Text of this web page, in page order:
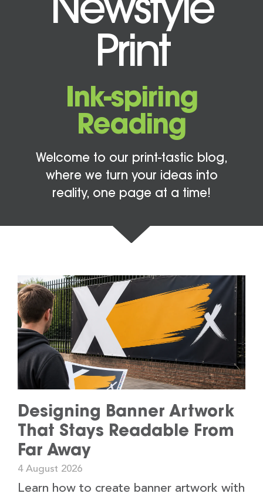
Print
Ink-spiring
Reading
Welcome to our print-tastic blog,
where we turn your ideas into
reality, one page at a time!
Designing Banner Artwork
That Stays Readable From
Far Away
4 August 2026
Learn how to create banner artwork with